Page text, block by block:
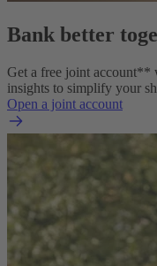
Bank better
Get a free joint account**
insights to simplify your
Open a joint account